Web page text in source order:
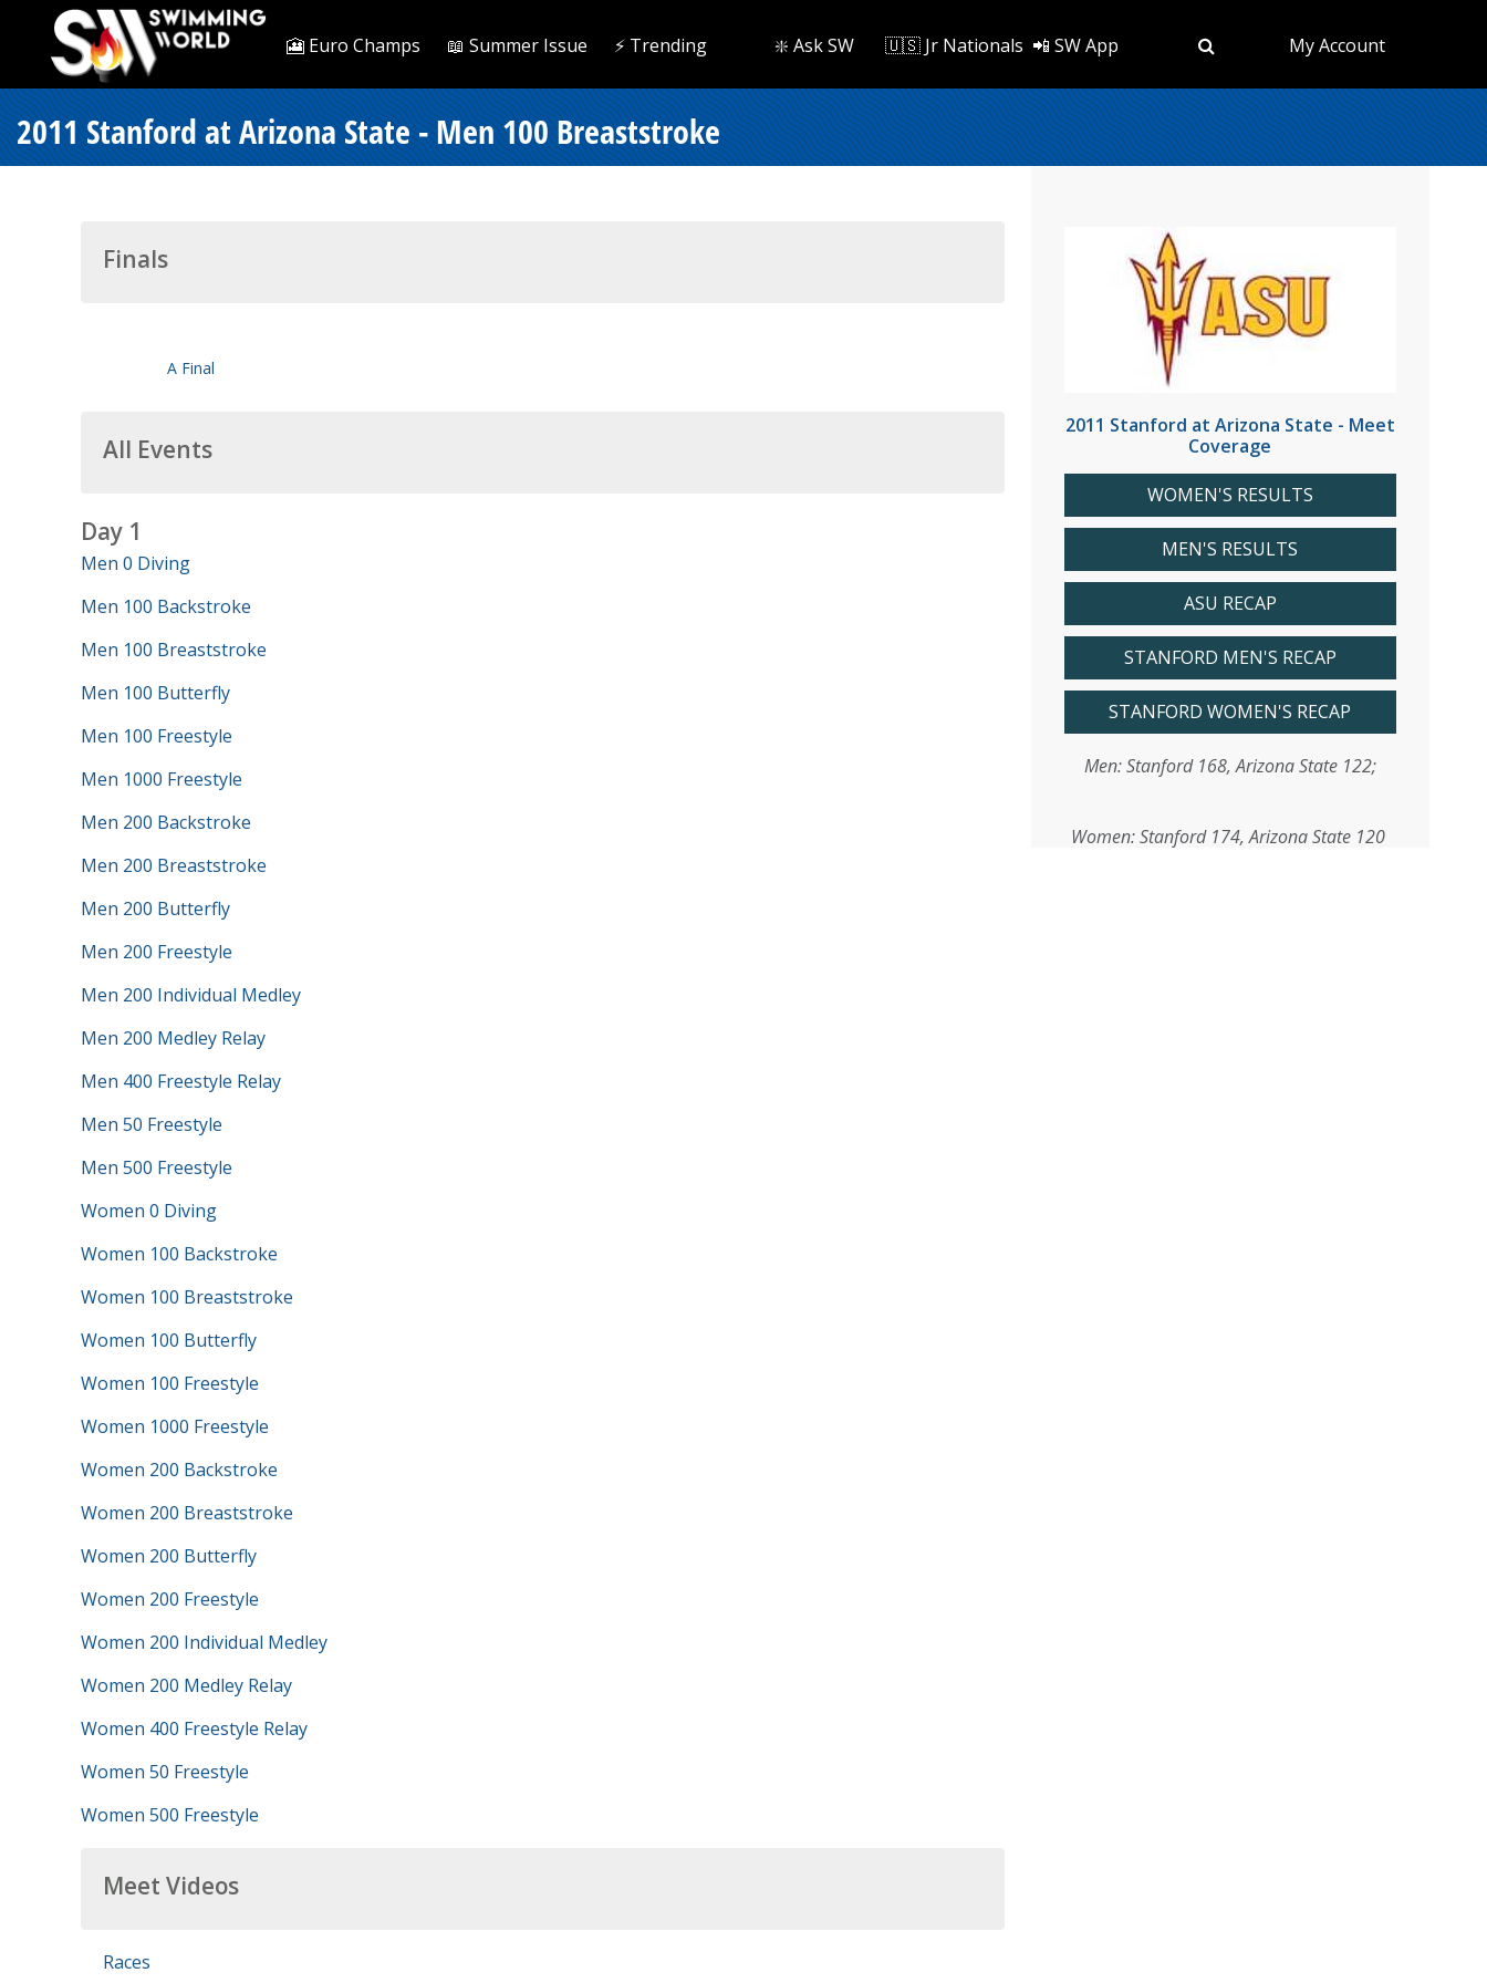
🎦 Euro Champs 📖 Summer Issue ⚡️ Trending ❇️ Ask SW 🇺🇸 Jr Nationals 📲 SW App My Account
2011 Stanford at Arizona State - Men 100 Breaststroke
Finals
A Final
All Events
Day 1
Men 0 Diving
Men 100 Backstroke
Men 100 Breaststroke
Men 100 Butterfly
Men 100 Freestyle
Men 1000 Freestyle
Men 200 Backstroke
Men 200 Breaststroke
Men 200 Butterfly
Men 200 Freestyle
Men 200 Individual Medley
Men 200 Medley Relay
Men 400 Freestyle Relay
Men 50 Freestyle
Men 500 Freestyle
Women 0 Diving
Women 100 Backstroke
Women 100 Breaststroke
Women 100 Butterfly
Women 100 Freestyle
Women 1000 Freestyle
Women 200 Backstroke
Women 200 Breaststroke
Women 200 Butterfly
Women 200 Freestyle
Women 200 Individual Medley
Women 200 Medley Relay
Women 400 Freestyle Relay
Women 50 Freestyle
Women 500 Freestyle
Meet Videos
Races
2011 Stanford at Arizona State - Meet
Coverage
WOMEN'S RESULTS
MEN'S RESULTS
ASU RECAP
STANFORD MEN'S RECAP
STANFORD WOMEN'S RECAP
Men: Stanford 168, Arizona State 122;
Women: Stanford 174, Arizona State 120